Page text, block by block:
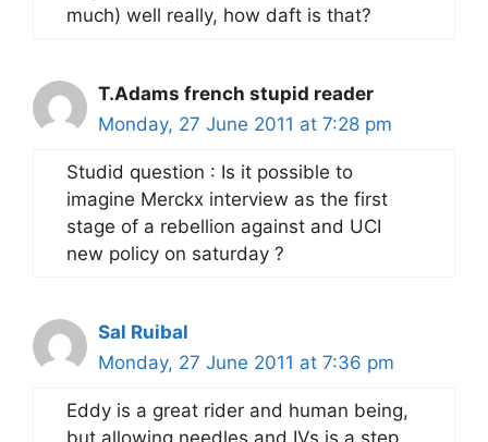
much) well really, how daft is that?
T.Adams french stupid reader
Monday, 27 June 2011 at 7:28 pm
Studid question : Is it possible to
imagine Merckx interview as the first
stage of a rebellion against and UCI
new policy on saturday ?
Sal Ruibal
Monday, 27 June 2011 at 7:36 pm
Eddy is a great rider and human being,